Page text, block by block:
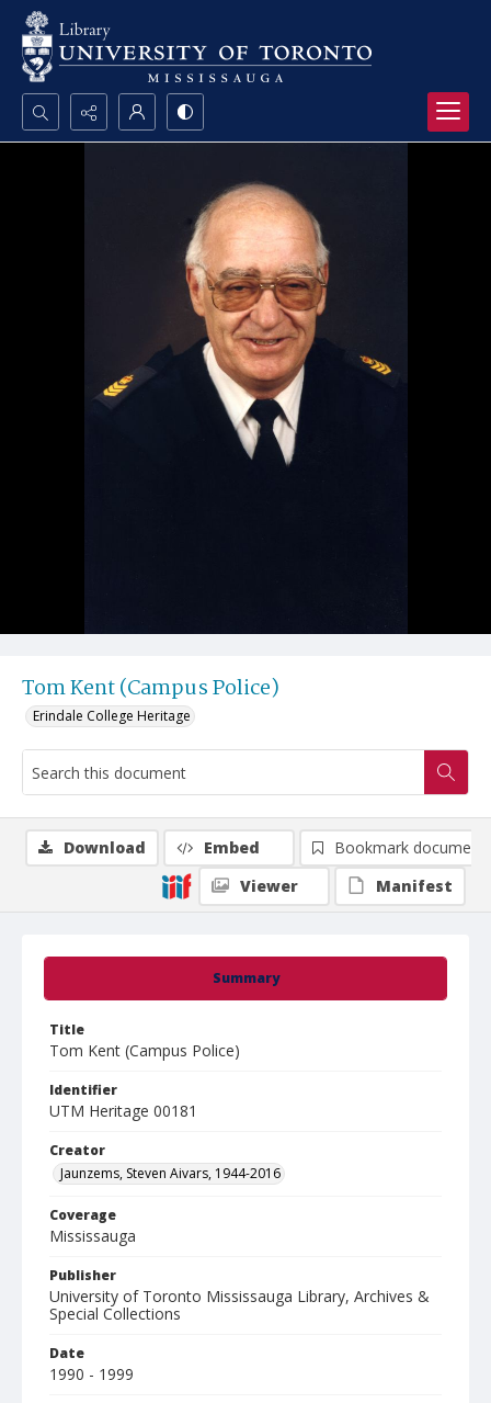
Search...
Tom Kent (Campus Police)
Erindale College Heritage
Summary
Title
Tom Kent (Campus Police)
Identifier
UTM Heritage 00181
Creator
Jaunzems, Steven Aivars, 1944-2016
Coverage
Mississauga
Publisher
University of Toronto Mississauga Library, Archives &
Special Collections
Date
1990 - 1999
Download Embed
Bookmark document
Viewer
Manifest